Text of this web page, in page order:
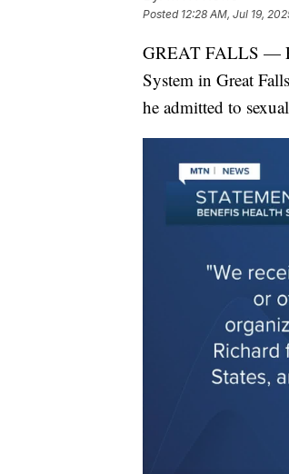
Posted 12:28 AM, Jul 19,
GREAT FALLS —
System in Great
he admitted to